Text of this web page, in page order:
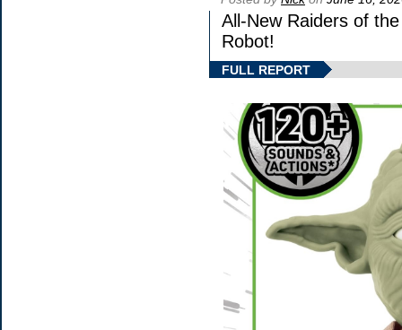
All-New Raiders of
Robot!
FULL REPORT